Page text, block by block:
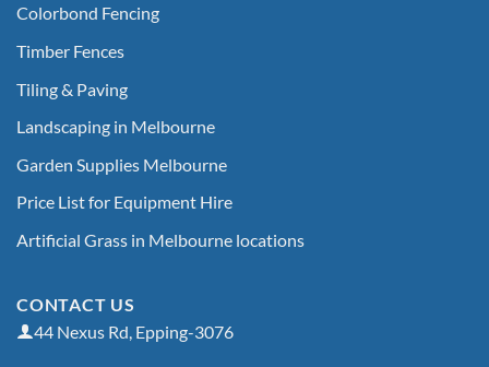
Colorbond Fencing
Timber Fences
Tiling & Paving
Landscaping in Melbourne
Garden Supplies Melbourne
Price List for Equipment Hire
Artificial Grass in Melbourne locations
CONTACT US
44 Nexus Rd, Epping-3076